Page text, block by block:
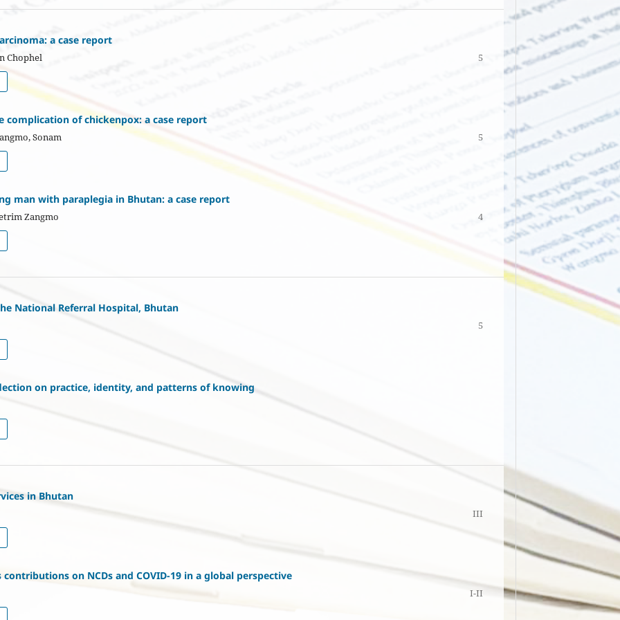
a case report
Chophel 5
complication of chickenpox: a case report
Sonam 5
man with paraplegia in Bhutan: a case report
Zangmo 4
National Referral Hospital, Bhutan
5
on practice, identity, and patterns of knowing
in Bhutan
III
on NCDs and COVID-19 in a global perspective
I-II